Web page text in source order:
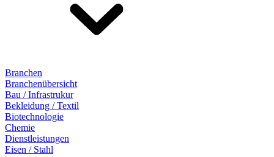
Branchen
Branchenübersicht
Bau / Infrastrukur
Bekleidung / Textil
Biotechnologie
Chemie
Dienstleistungen
Eisen / Stahl